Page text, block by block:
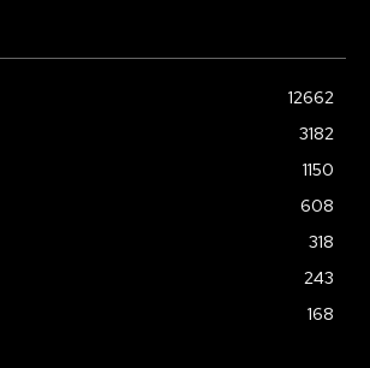
12662
3182
1150
608
318
243
168